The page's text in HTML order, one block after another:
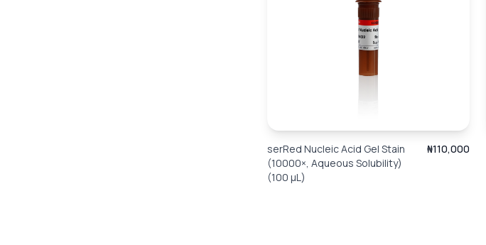
serRed Nucleic Acid Gel Stain
(10000×, Aqueous Solubility)
(100 μL)
₦110,000